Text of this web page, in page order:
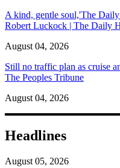
A kind, gentle soul,'The
Robert Luckock | The Daily
August 04, 2026
Still no traffic plan as cruise
The Peoples Tribune
August 04, 2026
Headlines
August 05, 2026